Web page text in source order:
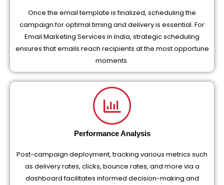
Once the email template is finalized, scheduling the
campaign for optimal timing and delivery is essential. For
Email Marketing Services in India, strategic scheduling
ensures that emails reach recipients at the most opportune
moments.
Performance Analysis
Post-campaign deployment, tracking various metrics such
as delivery rates, clicks, bounce rates, and more via a
dashboard facilitates informed decision-making and